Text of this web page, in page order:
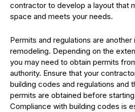
contractor to develop a layout that
space and meets your needs.
Permits and regulations are
remodeling. Depending on the
you may need to obtain permits
authority. Ensure that your
building codes and regulations and
permits are obtained before
Compliance with building codes is